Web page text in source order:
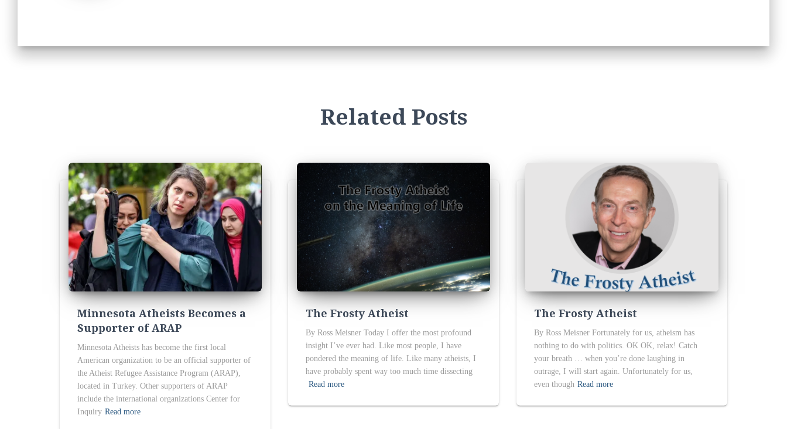
Related Posts
Minnesota Atheists Becomes a
Supporter of ARAP
Minnesota Atheists has become the first local
American organization to be an official supporter of
the Atheist Refugee Assistance Program (ARAP),
located in Turkey. Other supporters of ARAP
include the international organizations Center for
Inquiry Read more
The Frosty Atheist
By Ross Meisner Today I offer the most profound
insight I’ve ever had. Like most people, I have
pondered the meaning of life. Like many atheists, I
have probably spent way too much time dissecting
Read more
The Frosty Atheist
By Ross Meisner Fortunately for us, atheism has
nothing to do with politics. OK OK, relax! Catch
your breath … when you’re done laughing in
outrage, I will start again. Unfortunately for us,
even though Read more